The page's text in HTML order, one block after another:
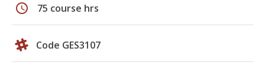
schedule 75 course hrs
Code GES3107